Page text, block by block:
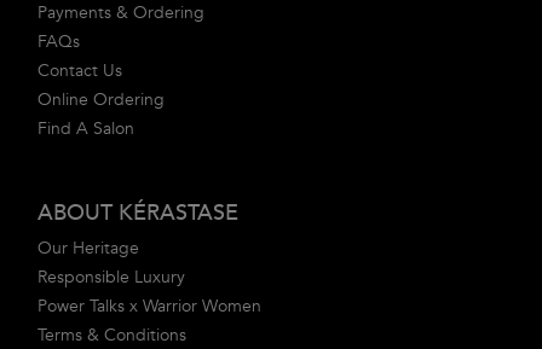
Payments & Ordering
FAQs
Contact Us
Online Ordering
Find A Salon
ABOUT KÉRASTASE
Our Heritage
Responsible Luxury
Power Talks x Warrior Women
Terms & Conditions